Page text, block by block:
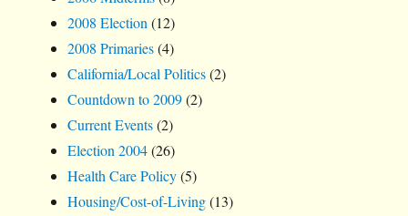
2008 Election (12)
2008 Primaries(4)
California/Local Politics(2)
Countdown to 2009(2)
Current Events(2)
Election 2004(26)
Health Care Policy(5)
Housing/Cost-of-Living(13)